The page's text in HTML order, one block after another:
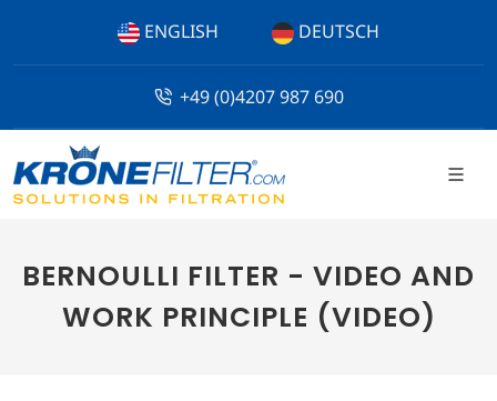
ENGLISH DEUTSCH
+49 (0)4207 987 690
BERNOULLI FILTER - VIDEO AND
WORK PRINCIPLE (VIDEO)